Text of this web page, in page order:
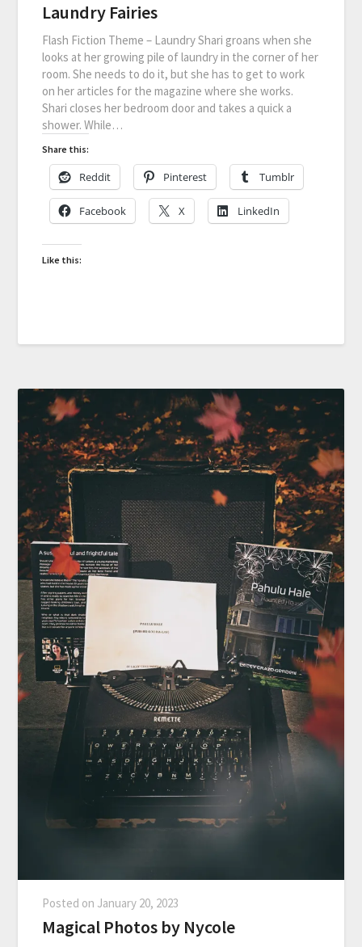
Laundry Fairies
Flash Fiction Theme – Laundry Shari groans when she
looks at her growing pile of laundry in the corner of her
room. She needs to do it, but she has to get to work
on her articles for the magazine where she works.
Shari closes her bedroom door and takes a quick a
shower. While…
Share this:
Reddit Pinterest Tumblr
Facebook X LinkedIn
Like this:
Posted on January 20, 2023
Magical Photos by Nycole